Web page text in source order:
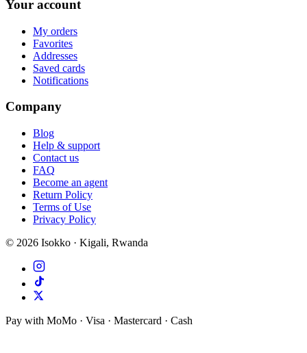
Your account
My orders
Favorites
Addresses
Saved cards
Notifications
Company
Blog
Help & support
Contact us
FAQ
Become an agent
Return Policy
Terms of Use
Privacy Policy
© 2026 Isokko · Kigali, Rwanda
Pay with MoMo · Visa · Mastercard · Cash